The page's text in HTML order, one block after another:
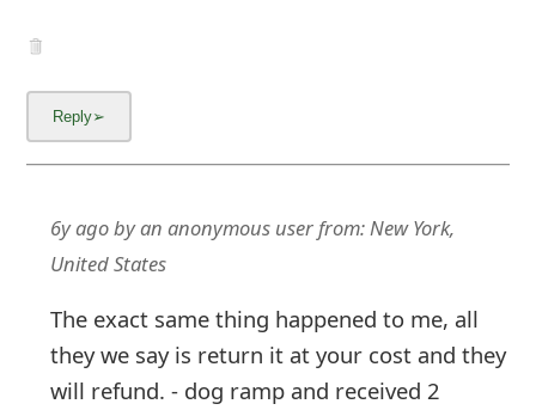
6y agobyan anonymous userfrom:New York,
United States
The exact same thing happened to me, all
they we say is return it at your cost and they
will refund. - dog ramp and received 2